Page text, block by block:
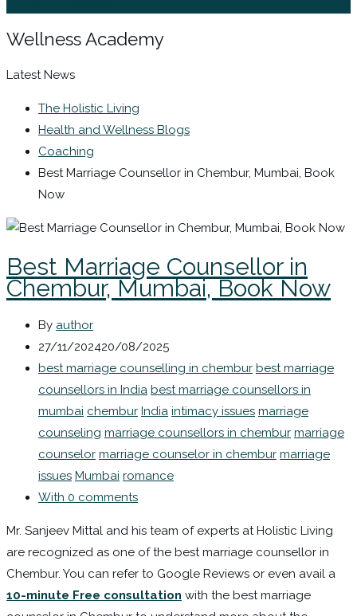
Wellness Academy
Latest News
The Holistic Living
Health and Wellness Blogs
Coaching
Best Marriage Counsellor in Chembur, Mumbai, Book
Now
Best Marriage Counsellor in
Chembur, Mumbai, Book Now
By author
27/11/202420/08/2025
best marriage counselling in chembur best marriage
counsellors in India best marriage counsellors in
mumbai chembur India intimacy issues marriage
counseling marriage counsellors in chembur marriage
counselor marriage counselor in chembur marriage
issues Mumbai romance
With 0 comments
Mr. Sanjeev Mittal and his team of experts at Holistic Living
are recognized as one of the best marriage counsellor in
Chembur. You can refer to Google Reviews or even avail a
10-minute Free consultation with the best marriage